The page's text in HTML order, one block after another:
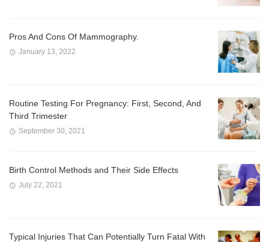
Pros And Cons Of Mammography.
January 13, 2022
Routine Testing For Pregnancy: First, Second, And
Third Trimester
September 30, 2021
Birth Control Methods and Their Side Effects
July 22, 2021
Typical Injuries That Can Potentially Turn Fatal With